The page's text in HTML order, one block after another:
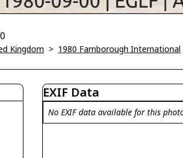
Kingdom > 1980 Farnborough International
EXIF Data
No EXIF data available for this